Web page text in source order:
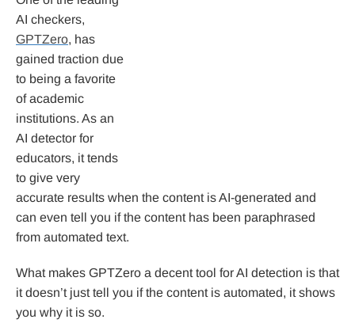
AI checkers,
GPTZero, has
gained traction due
to being a favorite
of academic
institutions. As an
AI detector for
educators, it tends
to give very
accurate results when the content is AI-generated and
can even tell you if the content has been paraphrased
from automated text.
What makes GPTZero a decent tool for AI detection is that
it doesn’t just tell you if the content is automated, it shows
you why it is so.